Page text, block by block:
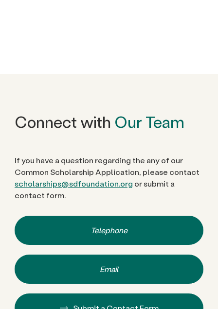
Connect with Our Team
If you have a question regarding the any of our
Common Scholarship Application, please contact
scholarships@sdfoundation.org or submit a
contact form.
Telephone
Email